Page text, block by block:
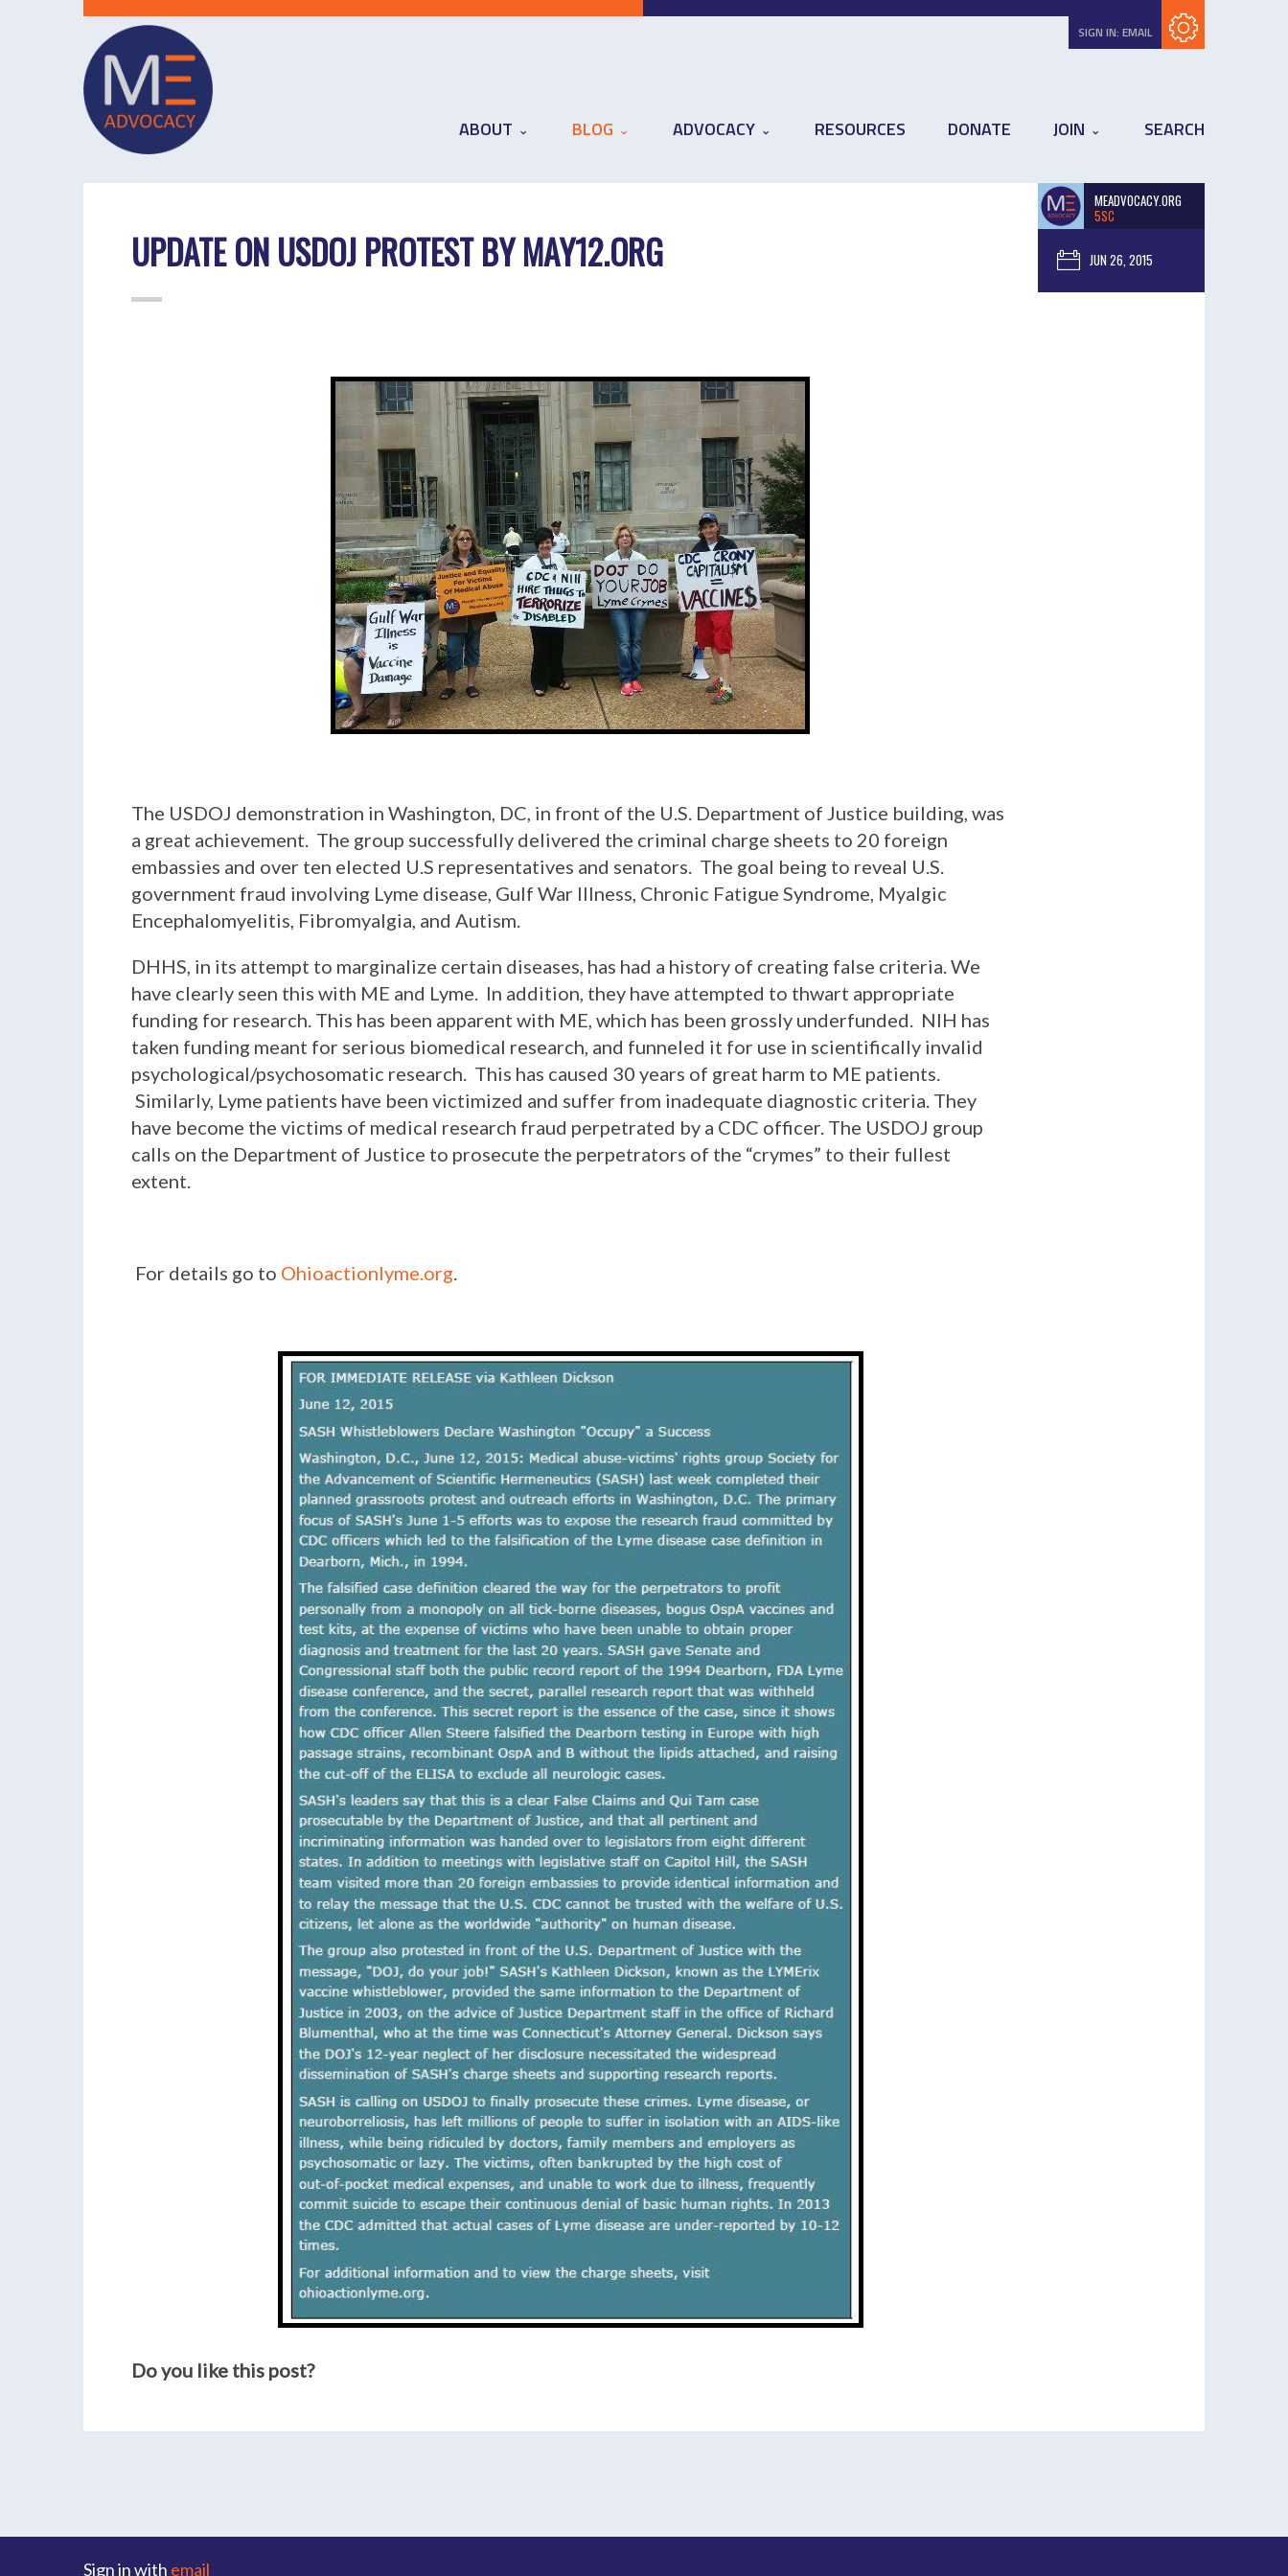
SIGN IN: EMAIL
ABOUT BLOG ADVOCACY RESOURCES DONATE JOIN SEARCH
MEADVOCACY.ORG
5SC
JUN 26, 2015
UPDATE ON USDOJ PROTEST BY MAY12.ORG
The USDOJ demonstration in Washington, DC, in front of the U.S. Department of Justice building, was
a great achievement. The group successfully delivered the criminal charge sheets to 20 foreign
embassies and over ten elected U.S representatives and senators. The goal being to reveal U.S.
government fraud involving Lyme disease, Gulf War Illness, Chronic Fatigue Syndrome, Myalgic
Encephalomyelitis, Fibromyalgia, and Autism.
DHHS, in its attempt to marginalize certain diseases, has had a history of creating false criteria. We
have clearly seen this with ME and Lyme. In addition, they have attempted to thwart appropriate
funding for research. This has been apparent with ME, which has been grossly underfunded. NIH has
taken funding meant for serious biomedical research, and funneled it for use in scientifically invalid
psychological/psychosomatic research. This has caused 30 years of great harm to ME patients.
Similarly, Lyme patients have been victimized and suffer from inadequate diagnostic criteria. They
have become the victims of medical research fraud perpetrated by a CDC officer. The USDOJ group
calls on the Department of Justice to prosecute the perpetrators of the “crymes” to their fullest
extent.
For details go to Ohioactionlyme.org.
Do you like this post?
Sign in with email
Subscribe with RSS